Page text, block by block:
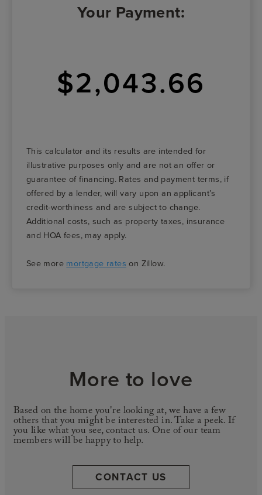
Your Payment:
$2,043.66
This calculator and its results are intended for
illustrative purposes only and are not an offer or
guarantee of financing. Rates and payment terms, if
offered by a lender, will vary upon an applicant’s
credit-worthiness and are subject to change.
Additional costs, such as property taxes, insurance
and HOA fees, may apply.
See more mortgage rates on Zillow.
More to love
Based on the home you're looking at, we have a few
others that you might be interested in. Take a peek. If
you like what you see, contact us. One of our team
members will be happy to help.
CONTACT US